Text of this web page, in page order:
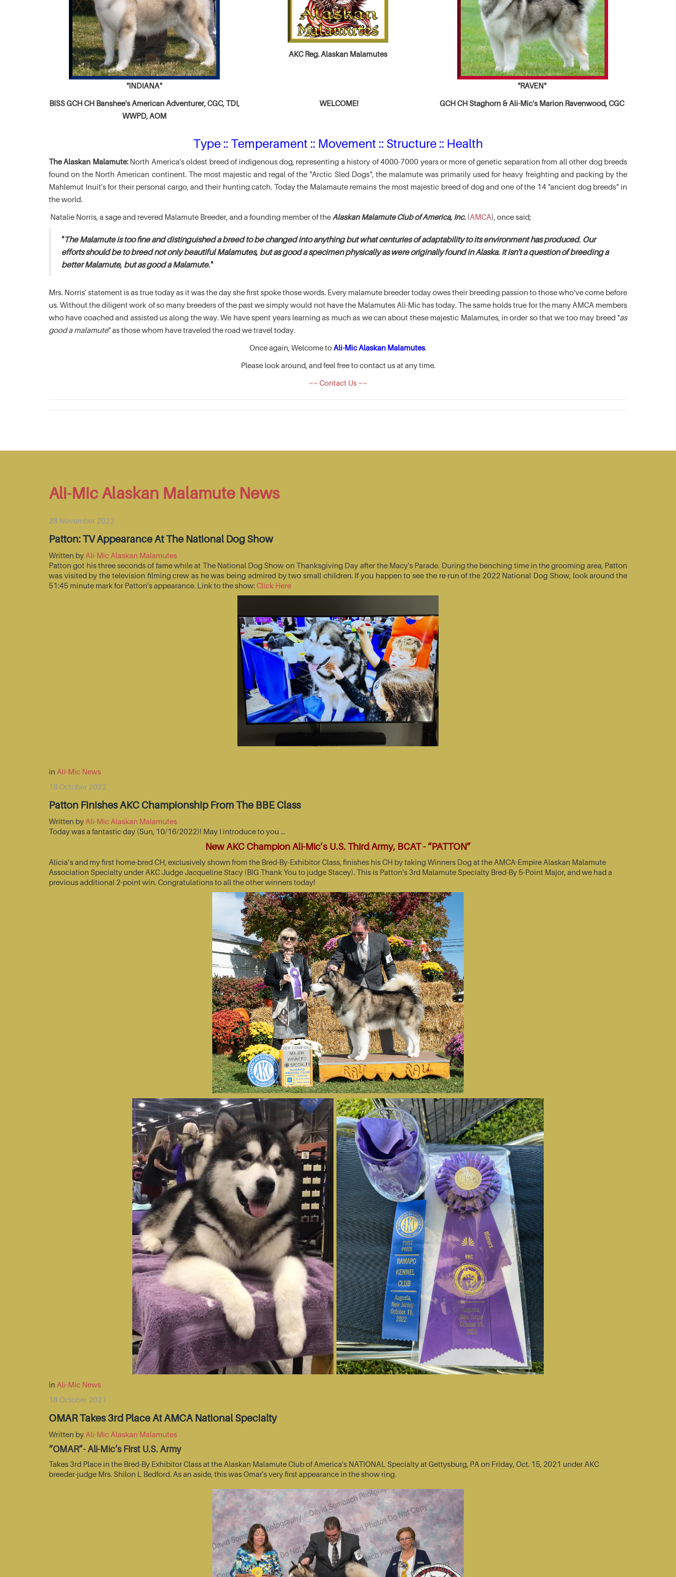
AKC Reg. Alaskan Malamutes
"INDIANA"
BISS GCH CH Banshee's American Adventurer,CGC, TDI,
WWPD, AOM
WELCOME!
"RAVEN"
GCH CH Staghorn & Ali-Mic's Marion Ravenwood, CGC
Type :: Temperament :: Movement :: Structure :: Health
The Alaskan Malamute:North America's oldest breed of indigenous dog, representing a history of 4000-7000 years or more of genetic separation from all other dog breeds
found on the North American continent. The most majestic and regal of the "Arctic Sled Dogs", the malamute was primarily used for heavy freighting and packing by the
Mahlemut Inuit's for their personal cargo, and their hunting catch. Today the Malamaute remains the most majestic breed of dog and one of the 14 "ancient dog breeds" in
the world.
Natalie Norris, a sage and revered Malamute Breeder, and a founding member of the Alaskan Malamute Club of America, Inc.(AMCA), once said;
"The Malamute is too fine and distinguished a breed to be changed into anything but what centuries of adaptability to its environment has produced. Our
efforts should be to breed not only beautiful Malamutes, but as good a specimen physically as were originally found in Alaska. It isn't a question of breeding a
better Malamute, but as good a Malamute."
Mrs. Norris' statement is as true today as it was the day she first spoke those words. Every malamute breeder today owes their breeding passion to those who've come before
us. Without the diligent work of so many breeders of the past we simply would not have the Malamutes Ali-Mic has today. The same holds true for the many AMCA members
who have coached and assisted us along the way. We have spent years learning as much as we can about these majestic Malamutes, in order so that we too may breed "as
good a malamute" as those whom have traveled the road we travel today.
Once again, Welcome toAli-Mic Alaskan Malamutes.
Please look around, and feel free to contact us at any time.
~~ Contact Us ~~
Ali-Mic Alaskan Malamute News
28 November 2022
Patton: TV Appearance At The National Dog Show
Written by Ali-Mic Alaskan Malamutes
Patton got his three seconds of fame while at The National Dog Show on Thanksgiving Day after the Macy's Parade. During the benching time in the grooming area, Patton
was visited by the television filming crew as he was being admired by two small children. If you happen to see the re-run of the 2022 National Dog Show, look around the
51:45 minute mark for Patton's appearance. Link to the show:Click Here
in Ali-Mic News
18 October 2022
Patton Finishes AKC Championship From The BBE Class
Written by Ali-Mic Alaskan Malamutes
Today was a fantastic day (Sun, 10/16/2022)! May I introduce to you …
New AKC Champion Ali-Mic’s U.S. Third Army, BCAT - “PATTON”
Alicia’s and my first home-bred CH, exclusively shown from the Bred-By-Exhibitor Class, finishes his CH by taking Winners Dog at the AMCA-Empire Alaskan Malamute
Association Specialty under AKC Judge Jacqueline Stacy (BIG Thank You to judge Stacey). This is Patton's 3rd Malamute Specialty Bred-By 5-Point Major, and we had a
previous additional 2-point win. Congratulations to all the other winners today!
in Ali-Mic News
18 October 2021
OMAR Takes 3rd Place At AMCA National Specialty
Written by Ali-Mic Alaskan Malamutes
“OMAR”- Ali-Mic’s First U.S. Army
Takes 3rd Place in the Bred-By Exhibitor Class at the Alaskan Malamute Club of America's NATIONAL Specialty at Gettysburg, PA on Friday, Oct. 15, 2021 under AKC
breeder-judge Mrs. Shilon L Bedford. As an aside, this was Omar's very first appearance in the show ring.